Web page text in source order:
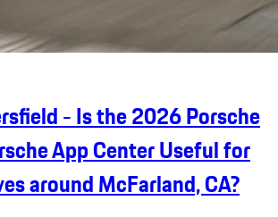
- Is the 2026 Porsche
App Center Useful for
around McFarland, CA?